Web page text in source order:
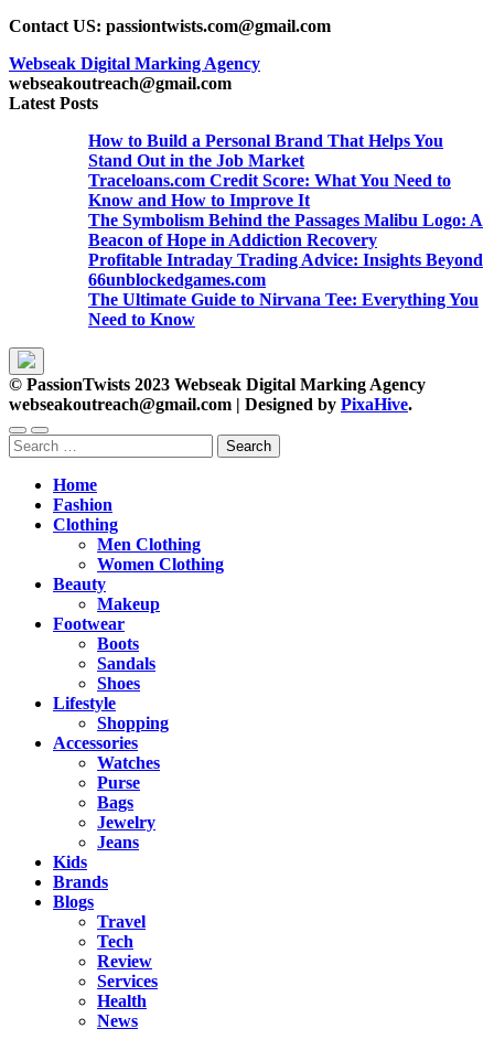
Contact US: passiontwists.com@gmail.com
Webseak Digital Marking Agency
webseakoutreach@gmail.com
Latest Posts
How to Build a Personal Brand That Helps You
Stand Out in the Job Market
Traceloans.com Credit Score: What You Need to
Know and How to Improve It
The Symbolism Behind the Passages Malibu Logo: A
Beacon of Hope in Addiction Recovery
Profitable Intraday Trading Advice: Insights Beyond
66unblockedgames.com
The Ultimate Guide to Nirvana Tee: Everything You
Need to Know
© PassionTwists 2023 Webseak Digital Marking Agency
webseakoutreach@gmail.com | Designed by PixaHive.
Search
for:
Home
Fashion
Clothing
Men Clothing
Women Clothing
Beauty
Makeup
Footwear
Boots
Sandals
Shoes
Lifestyle
Shopping
Accessories
Watches
Purse
Bags
Jewelry
Jeans
Kids
Brands
Blogs
Travel
Tech
Review
Services
Health
News